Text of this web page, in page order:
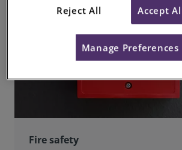
Fire safety
Reject All Accept
Manage Preferences